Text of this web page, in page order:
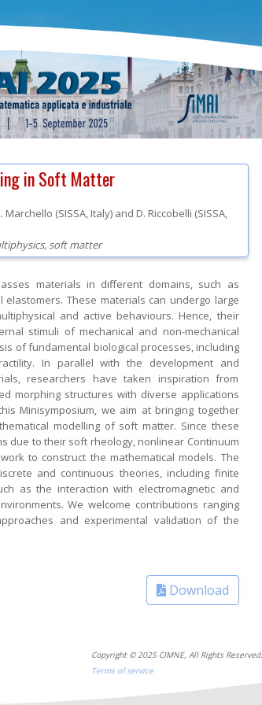
in Soft Matter
Marchello (SISSA, Italy)and D. Riccobelli (SISSA,
soft matter
materials in different domains, such as
elastomers. These materials can undergo large
and active behaviours. Hence, their
stimuli of mechanical and non-mechanical
of fundamental biological processes, including
In parallel with the development and
researchers have taken inspiration from
morphing structures with diverse applications
Minisymposium, we aim at bringing together
modelling of soft matter. Since these
due to their soft rheology, nonlinear Continuum
to construct the mathematical models. The
and continuous theories, including finite
as the interaction with electromagnetic and
We welcome contributions ranging
and experimental validation of the
Download
Copyright © 2025 CIMNE, All Rights Reserved.
Terms of service